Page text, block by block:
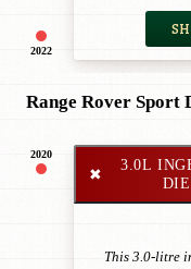
2022
Range Rover Sport
2020
✖
3.0L
This 3.0-litre